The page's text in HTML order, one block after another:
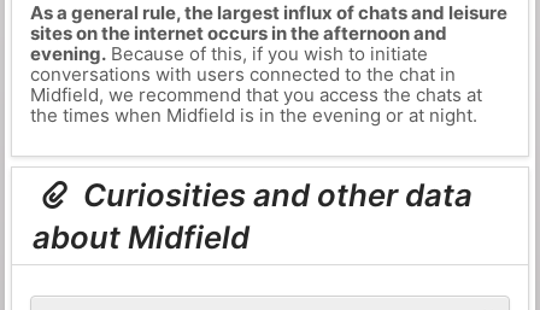
As a general rule, the largest influx of chats and leisure
sites on the internet occurs in the afternoon and
evening.Because of this, if you wish to initiate
conversations with users connected to the chat in
Midfield, we recommend that you access the chats at
the times when Midfield is in the evening or at night.
Curiosities and other data
about Midfield